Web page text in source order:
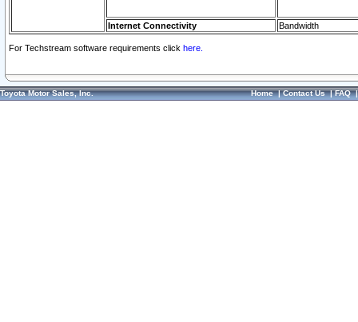
Internet Connectivity Bandwidth
For Techstream software requirements click here.
Toyota Motor Sales, Inc. Home|Contact Us|FAQ